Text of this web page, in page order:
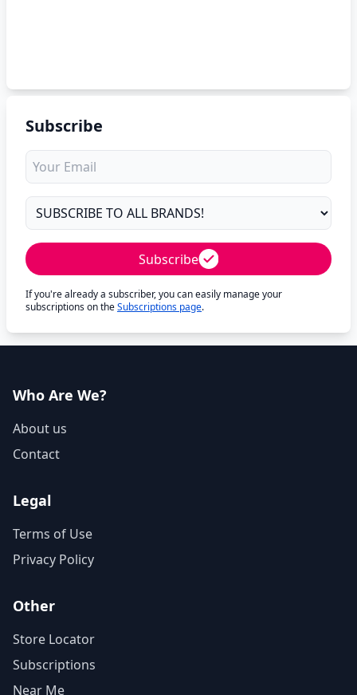
Subscribe
Subscribe
If you're already a subscriber, you can easily manage your
subscriptions on theSubscriptions page.
Who Are We?
About us
Contact
Legal
Terms of Use
Privacy Policy
Other
Store Locator
Subscriptions
Near Me